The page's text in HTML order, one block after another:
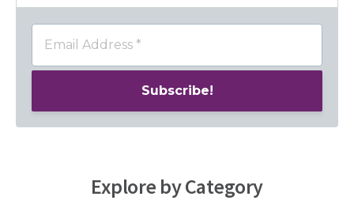
Explore by Category